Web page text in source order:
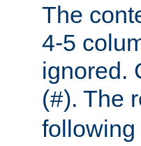
The
4-5
ignored.
(#). The
following